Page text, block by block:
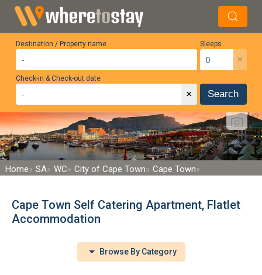
Destination / Property name Sleeps
×
Check-in & Check-out date
× Search
Home SA WC City of Cape Town Cape Town
Cape Town Self Catering Apartment, Flatlet
Accommodation
Browse By Category